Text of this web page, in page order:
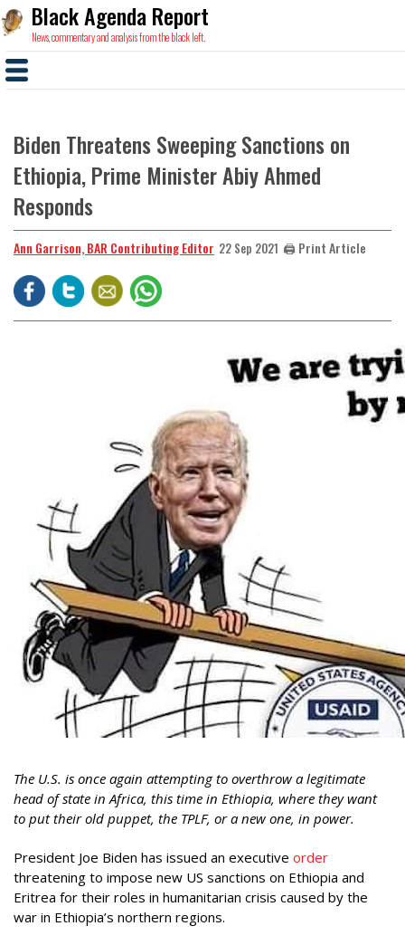
Black Agenda Report
News, commentary and analysis from the black left.
Biden Threatens Sweeping Sanctions on
Ethiopia, Prime Minister Abiy Ahmed
Responds
Ann Garrison, BAR Contributing Editor 22 Sep 2021 🖨️ Print Article
The U.S. is once again attempting to overthrow a legitimate
head of state in Africa, this time in Ethiopia, where they want
to put their old puppet, the TPLF, or a new one, in power.
President Joe Biden has issued an executive order
threatening to impose new US sanctions on Ethiopia and
Eritrea for their roles in humanitarian crisis caused by the
war in Ethiopia’s northern regions.